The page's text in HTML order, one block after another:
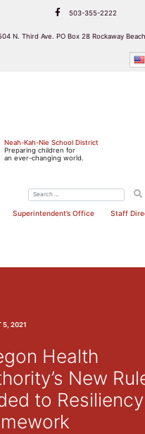
503-355-2222
N. Third Ave. PO Box 28 Rockaway
Neah-Kah-Nie School District
Preparing children for
an ever-changing world.
Superintendent’s Office Staff
5, 2021
Health
New
to Resiliency